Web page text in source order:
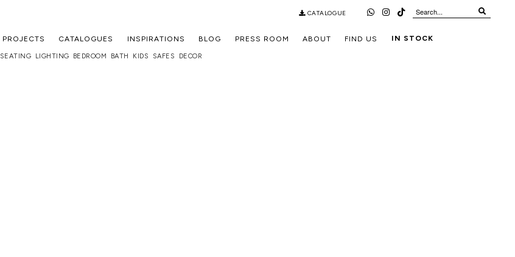
CATALOGUE
PROJECTS CATALOGUES INSPIRATIONS BLOG PRESS ROOM ABOUT FIND US IN STOCK
SEATING LIGHTING BEDROOM BATH KIDS SAFES DECOR